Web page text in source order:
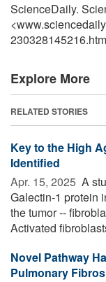
ScienceDaily.
Explore More
RELATED STORIES
Key to the High
Identified
Apr. 15, 2025  A
Galectin-1 protein
the tumor --
Activated
Novel Pathway
Pulmonary